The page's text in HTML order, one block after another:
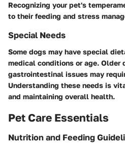
Recognizing your pet's
to their feeding and stress
Special Needs
Some dogs may have special
medical conditions or age. Older
gastrointestinal issues may
Understanding these needs is
and maintaining overall health.
Pet Care Essentials
Nutrition and Feeding